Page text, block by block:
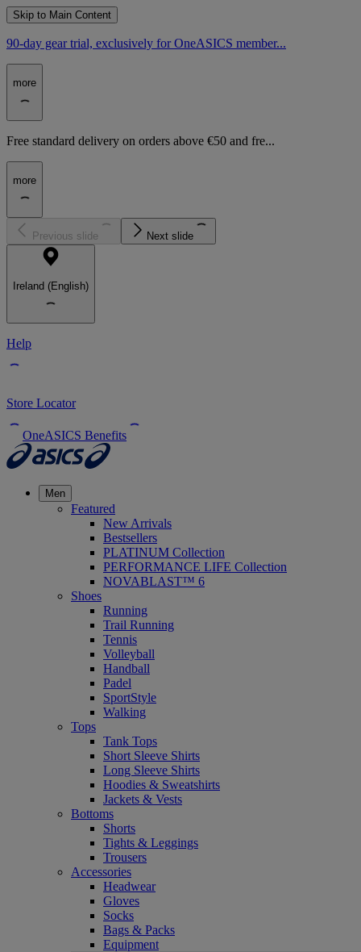
Skip to Main Content
90-day gear trial, exclusively for OneASICS member...
more
Free standard delivery on orders above €50 and fre...
more
Previous slide Next slide
Ireland (English)
Help
Store Locator
OneASICS Benefits
Men
Featured
New Arrivals
Bestsellers
PLATINUM Collection
PERFORMANCE LIFE Collection
NOVABLAST™ 6
Shoes
Running
Trail Running
Tennis
Volleyball
Handball
Padel
SportStyle
Walking
Tops
Tank Tops
Short Sleeve Shirts
Long Sleeve Shirts
Hoodies & Sweatshirts
Jackets & Vests
Bottoms
Shorts
Tights & Leggings
Trousers
Accessories
Headwear
Gloves
Socks
Bags & Packs
Equipment